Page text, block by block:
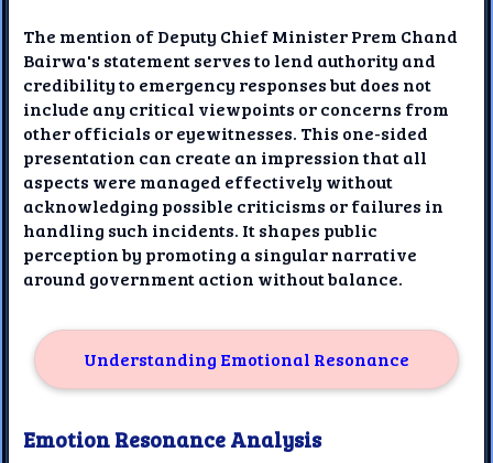
The mention of Deputy Chief Minister Prem Chand
Bairwa's statement serves to lend authority and
credibility to emergency responses but does not
include any critical viewpoints or concerns from
other officials or eyewitnesses. This one-sided
presentation can create an impression that all
aspects were managed effectively without
acknowledging possible criticisms or failures in
handling such incidents. It shapes public
perception by promoting a singular narrative
around government action without balance.
Understanding Emotional Resonance
Emotion Resonance Analysis